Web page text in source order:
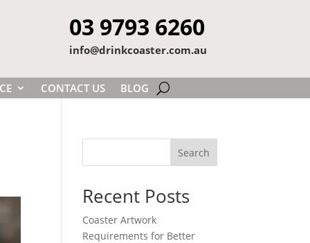
03 9793 6260
info@drinkcoaster.com.au
CONTACT US BLOG
Search
Recent Posts
Coaster Artwork
Requirements for Better